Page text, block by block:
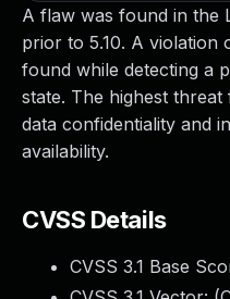
A flaw was found in the
prior to 5.10. A violation
found while detecting a
state. The highest
data confidentiality and
availability.
CVSS Details
CVSS 3.1 Base